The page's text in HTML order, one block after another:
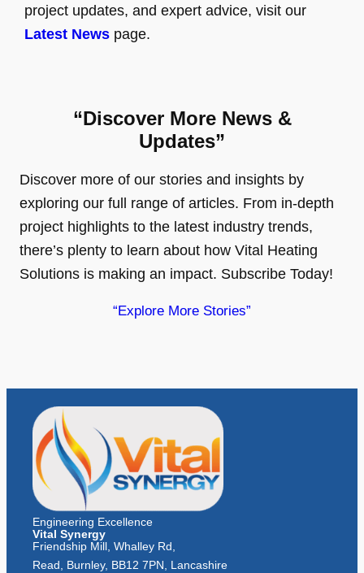
project updates, and expert advice, visit our
Latest News page.
“Discover More News &
Updates”
Discover more of our stories and insights by
exploring our full range of articles. From in-depth
project highlights to the latest industry trends,
there’s plenty to learn about how Vital Heating
Solutions is making an impact. Subscribe Today!
“Explore More Stories”
Engineering Excellence
Vital Synergy
Friendship Mill, Whalley Rd,
Read, Burnley, BB12 7PN, Lancashire